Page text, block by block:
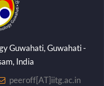
Guwahati, Guwahati -
India
peeroff[AT]iitg.ac.in